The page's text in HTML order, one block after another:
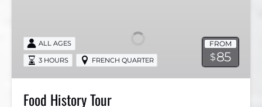
FROM
$85
ALL AGES
3 HOURS FRENCH QUARTER
Food History Tour